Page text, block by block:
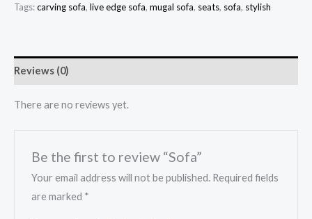
Tags:carving sofa, live edge sofa, mugal sofa, seats, sofa, stylish
Reviews (0)
There are no reviews yet.
Be the first to review “Sofa”
Your email address will not be published. Required fields
are marked *